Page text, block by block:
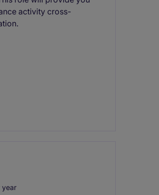
activity cross-
year